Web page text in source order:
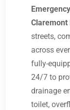
Claremont
streets,
across
fully-
24/7 to
drainage
toilet,